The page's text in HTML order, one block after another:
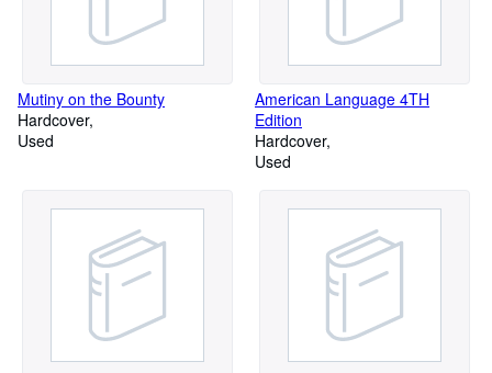
Mutiny on the Bounty
Hardcover
Used
American Language 4TH
Edition
Hardcover
Used